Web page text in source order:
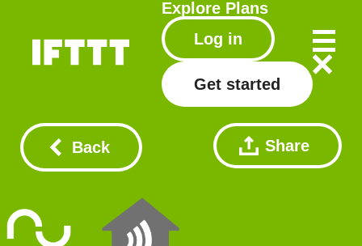
Explore Plans
Log in
Get started
Back Share